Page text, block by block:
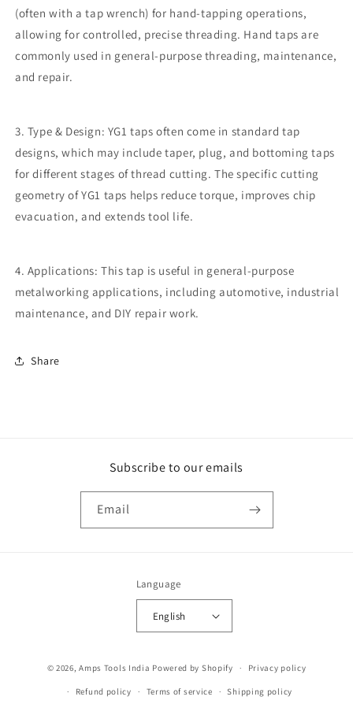
(often with a tap wrench) for hand-tapping operations,
allowing for controlled, precise threading. Hand taps are
commonly used in general-purpose threading, maintenance,
and repair.
3. Type & Design: YG1 taps often come in standard tap
designs, which may include taper, plug, and bottoming taps
for different stages of thread cutting. The specific cutting
geometry of YG1 taps helps reduce torque, improves chip
evacuation, and extends tool life.
4. Applications: This tap is useful in general-purpose
metalworking applications, including automotive, industrial
maintenance, and DIY repair work.
Share
Subscribe to our emails
Email
Language
English
methods
© 2026,Amps Tools India Powered by Shopify Privacy policy
Refund policy Terms of service Shipping policy